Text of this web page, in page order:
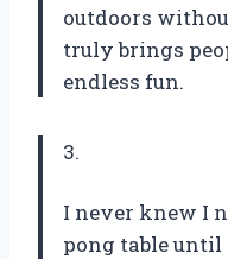
outdoors
truly brings
endless fun.
3.
I never knew I
pong table until